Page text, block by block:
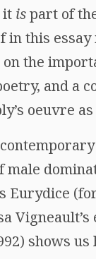
it ispart of
in this
the
and a
oeuvre as
Eurydice
Vigneault’s
shows